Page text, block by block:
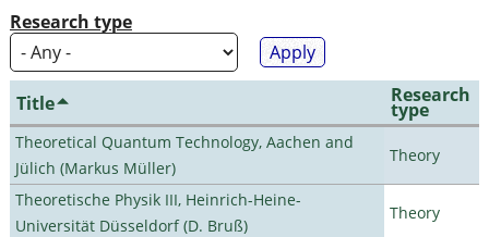
Research type
Title Research
type
Theoretical Quantum Technology, Aachen and
Jülich (Markus Müller)
Theory
Theoretische Physik III, Heinrich-Heine-
Universität Düsseldorf (D. Bruß)
Theory